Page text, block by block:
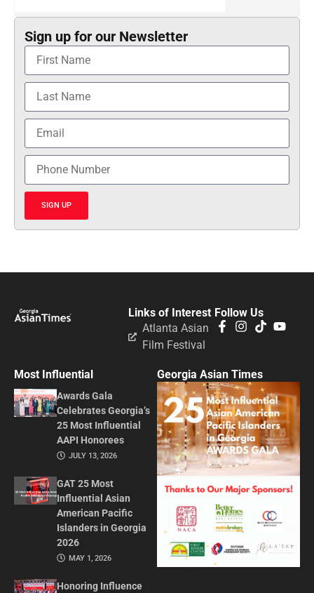
Sign up for our Newsletter
SIGN UP
Follow Us
Links of Interest
Atlanta Asian
Film Festival
Most Influential
Awards Gala
Celebrates Georgia’s
25 Most Influential
AAPI Honorees
JULY 13, 2026
GAT 25 Most
Influential Asian
American Pacific
Islanders in Georgia
2026
MAY 1, 2026
Honoring Influence
Georgia Asian Times